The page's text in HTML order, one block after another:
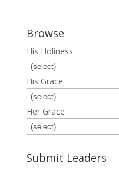
Browse
His Holiness
His Grace
Her Grace
Submit Leaders